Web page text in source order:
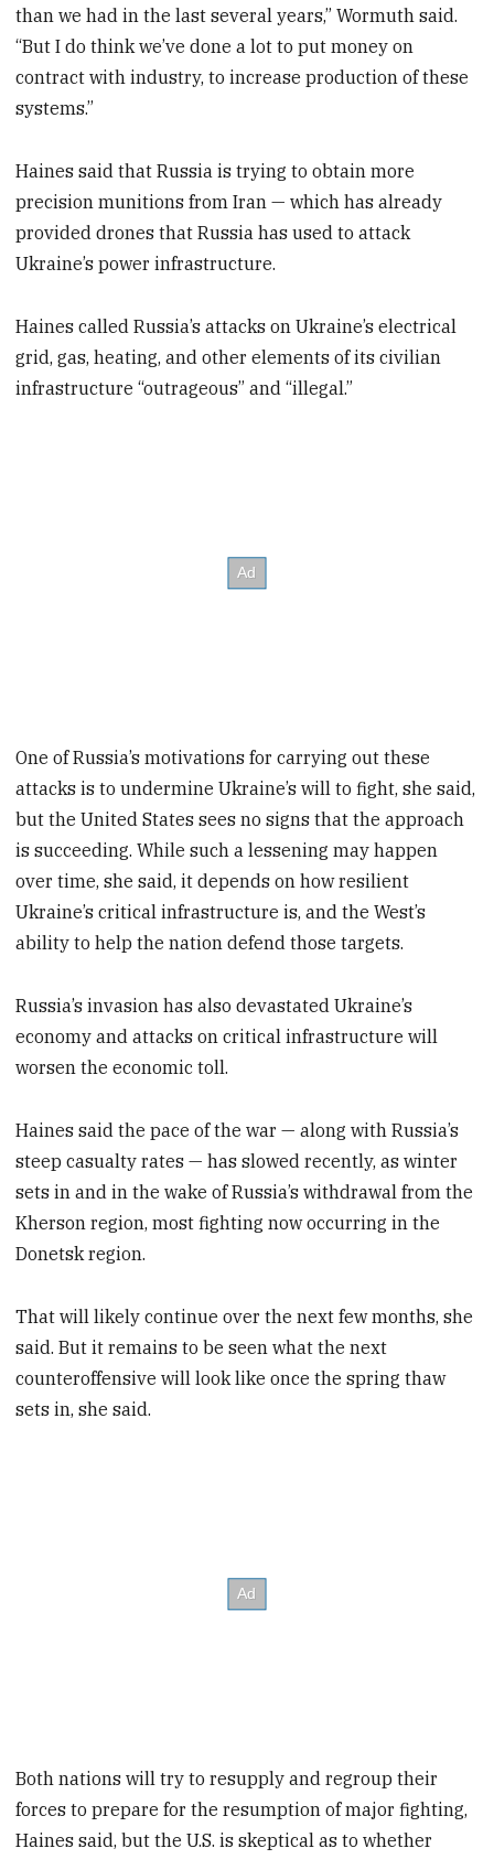
than we had in the last several years,” Wormuth said.
“But I do think we’ve done a lot to put money on
contract with industry, to increase production of these
systems.”
Haines said that Russia is trying to obtain more
precision munitions from Iran — which has already
provided drones that Russia has used to attack
Ukraine’s power infrastructure.
Haines called Russia’s attacks on Ukraine’s electrical
grid, gas, heating, and other elements of its civilian
infrastructure “outrageous” and “illegal.”
One of Russia’s motivations for carrying out these
attacks is to undermine Ukraine’s will to fight, she said,
but the United States sees no signs that the approach
is succeeding. While such a lessening may happen
over time, she said, it depends on how resilient
Ukraine’s critical infrastructure is, and the West’s
ability to help the nation defend those targets.
Russia’s invasion has also devastated Ukraine’s
economy and attacks on critical infrastructure will
worsen the economic toll.
Haines said the pace of the war — along with Russia’s
steep casualty rates — has slowed recently, as winter
sets in and in the wake of Russia’s withdrawal from the
Kherson region, most fighting now occurring in the
Donetsk region.
That will likely continue over the next few months, she
said. But it remains to be seen what the next
counteroffensive will look like once the spring thaw
sets in, she said.
Both nations will try to resupply and regroup their
forces to prepare for the resumption of major fighting,
Haines said, but the U.S. is skeptical as to whether